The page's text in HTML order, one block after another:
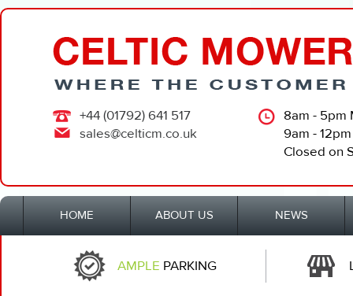
+44 (01792) 641 517
sales@celticm.co.uk
8am - 5pm
9am -
Closed on
HOME ABOUT US NEWS
AMPLE PARKING